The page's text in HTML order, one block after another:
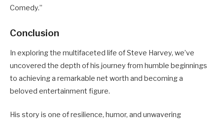
Comedy.”
Conclusion
In exploring the multifaceted life of Steve Harvey, we’ve
uncovered the depth of his journey from humble beginnings
to achieving a remarkable net worth and becoming a
beloved entertainment figure.
His story is one of resilience, humor, and unwavering